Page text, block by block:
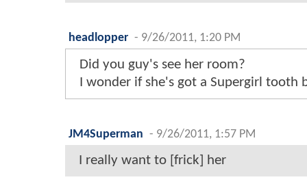
headlopper - 9/26/2011, 1:20 PM
Did you guy's see her room?
I wonder if she's got a Supergirl tooth
JM4Superman - 9/26/2011, 1:57 PM
I really want to [frick] her